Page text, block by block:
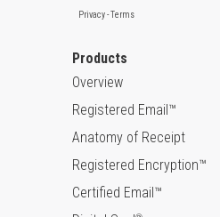
Products
Overview
Registered Email™
Anatomy of Receipt
Registered Encryption™
Certified Email™